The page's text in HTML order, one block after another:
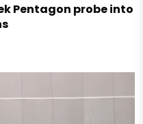
Pentagon probe into